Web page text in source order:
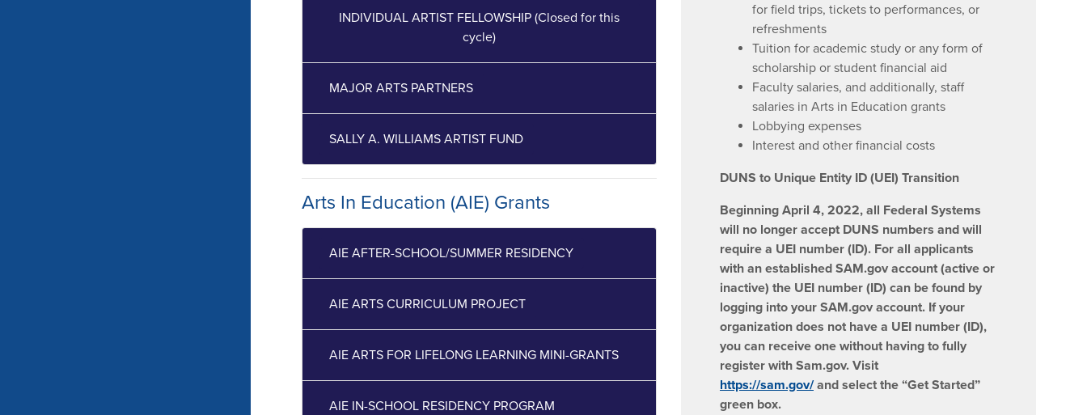
INDIVIDUAL ARTIST FELLOWSHIP (Closed for this
cycle)
MAJOR ARTS PARTNERS
SALLY A. WILLIAMS ARTIST FUND
Arts In Education (AIE) Grants
AIE AFTER-SCHOOL/SUMMER RESIDENCY
AIE ARTS CURRICULUM PROJECT
AIE ARTS FOR LIFELONG LEARNING MINI-GRANTS
AIE IN-SCHOOL RESIDENCY PROGRAM
for field trips, tickets to performances, or
refreshments
Tuition for academic study or any form of
scholarship or student financial aid
Faculty salaries, and additionally, staff
salaries in Arts in Education grants
Lobbying expenses
Interest and other financial costs
DUNS to Unique Entity ID (UEI) Transition
Beginning April 4, 2022, all Federal Systems
will no longer accept DUNS numbers and will
require a UEI number (ID). For all applicants
with an established SAM.gov account (active or
inactive) the UEI number (ID) can be found by
logging into your SAM.gov account. If your
organization does not have a UEI number (ID),
you can receive one without having to fully
register with Sam.gov. Visit
https://sam.gov/and select the “Get Started”
green box.